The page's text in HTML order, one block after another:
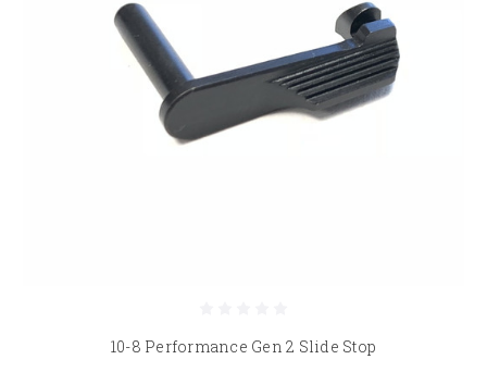
10-8 Performance Gen 2 Slide Stop